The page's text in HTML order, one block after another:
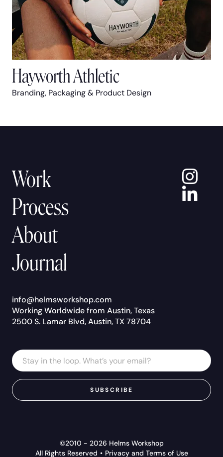
Hayworth Athletic
Branding, Packaging & Product Design
Work
Process
About
Journal
info@helmsworkshop.com
Working Worldwide from Austin, Texas
2500 S. Lamar Blvd, Austin, TX 78704
Address
*
Email
SUBSCRIBE
©2010 - 2026 Helms Workshop
All Rights Reserved
Privacy and Terms of Use